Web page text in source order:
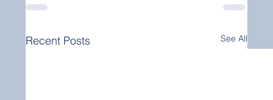
Recent Posts See All